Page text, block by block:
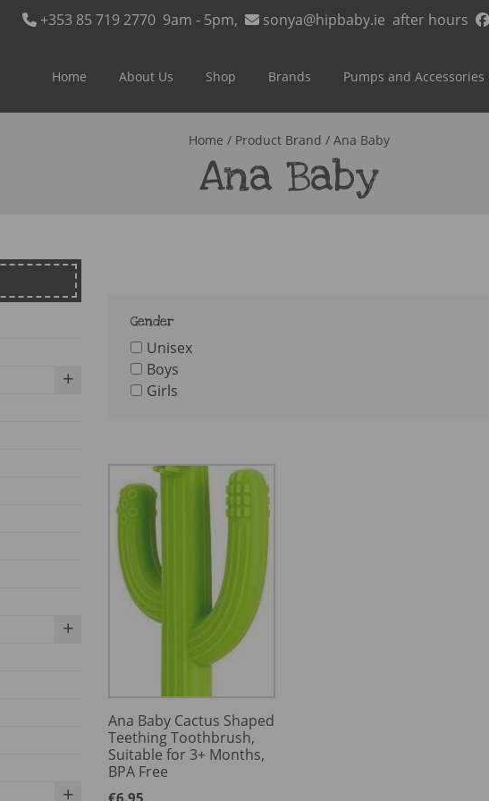
+353 85 719 2770 9am - 5pm, sonya@hipbaby.ie after hours
Home About Us Shop Brands Pumps and Accessories
Home / Product Brand / Ana Baby
Ana Baby
Gender
Unisex
Boys
Girls
Ana Baby Cactus Shaped
Teething Toothbrush,
Suitable for 3+ Months,
BPA Free